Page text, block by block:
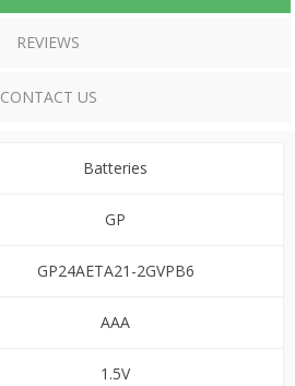
REVIEWS
CONTACT US
Batteries
GP
GP24AETA21-2GVPB6
ΑΑΑ
1.5V